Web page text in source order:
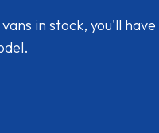
in stock, you'll